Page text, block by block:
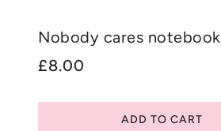
Nobody cares notebook
£8.00
ADD TO CART